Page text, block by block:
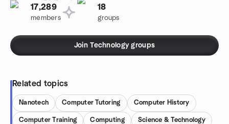
17,289
members
18
groups
Join Technology groups
Related topics
Nanotech Computer Tutoring Computer History
Computer Training Computing Science & Technology